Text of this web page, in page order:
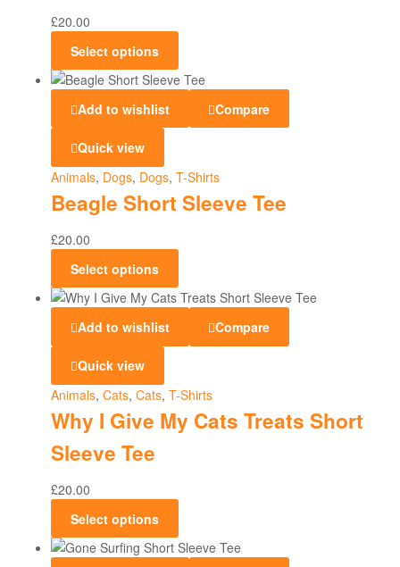
£20.00
Select options
Add to wishlist Compare
Quick view
Animals, Dogs, Dogs, T-Shirts
Beagle Short Sleeve Tee
£20.00
Select options
Add to wishlist Compare
Quick view
Animals, Cats, Cats, T-Shirts
Why I Give My Cats Treats Short
Sleeve Tee
£20.00
Select options